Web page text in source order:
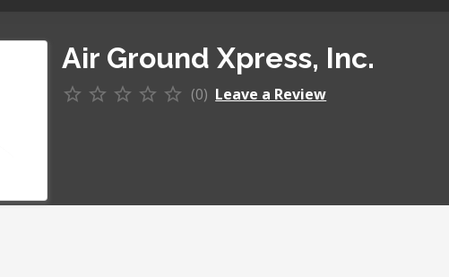
Air Ground Xpress, Inc.
(0) Leave a Review